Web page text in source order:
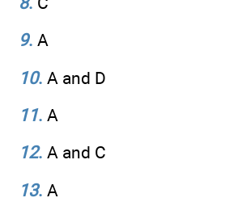
9. A
10. A and D
11. A
12. A and C
13. A